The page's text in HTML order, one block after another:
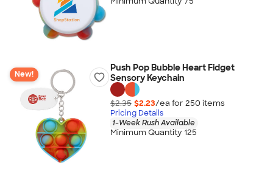
New!
Push Pop Bubble Heart Fidget
Sensory Keychain
$2.35 $2.23/ea for 250 items
Pricing Details
1-Week Rush Available
Minimum Quantity 125